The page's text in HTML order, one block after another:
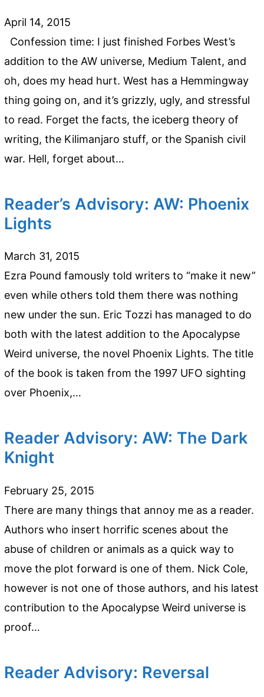
April 14, 2015
Confession time: I just finished Forbes West’s
addition to the AW universe, Medium Talent, and
oh, does my head hurt. West has a Hemmingway
thing going on, and it’s grizzly, ugly, and stressful
to read. Forget the facts, the iceberg theory of
writing, the Kilimanjaro stuff, or the Spanish civil
war. Hell, forget about…
Reader’s Advisory: AW: Phoenix
Lights
March 31, 2015
Ezra Pound famously told writers to “make it new”
even while others told them there was nothing
new under the sun. Eric Tozzi has managed to do
both with the latest addition to the Apocalypse
Weird universe, the novel Phoenix Lights. The title
of the book is taken from the 1997 UFO sighting
over Phoenix,…
Reader Advisory: AW: The Dark
Knight
February 25, 2015
There are many things that annoy me as a reader.
Authors who insert horrific scenes about the
abuse of children or animals as a quick way to
move the plot forward is one of them. Nick Cole,
however is not one of those authors, and his latest
contribution to the Apocalypse Weird universe is
proof…
Reader Advisory: Reversal